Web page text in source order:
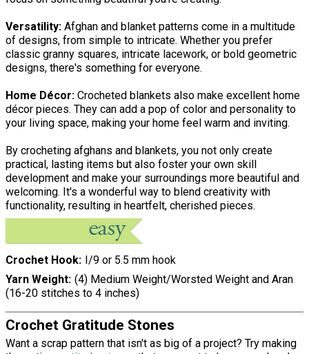
Versatility: Afghan and blanket patterns come in a multitude
of designs, from simple to intricate. Whether you prefer
classic granny squares, intricate lacework, or bold geometric
designs, there's something for everyone.
Home Décor: Crocheted blankets also make excellent home
décor pieces. They can add a pop of color and personality to
your living space, making your home feel warm and inviting.
By crocheting afghans and blankets, you not only create
practical, lasting items but also foster your own skill
development and make your surroundings more beautiful and
welcoming. It's a wonderful way to blend creativity with
functionality, resulting in heartfelt, cherished pieces.
Crochet Hook
I/9 or 5.5 mm hook
Yarn Weight (4) Medium Weight/Worsted Weight and Aran
(16-20 stitches to 4 inches)
Crochet Gratitude Stones
Want a scrap pattern that isn't as big of a project? Try making